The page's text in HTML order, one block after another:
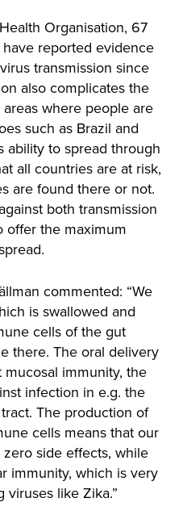
Organisation, 67
reported evidence
transmission since
also complicates the
where people are
such as Brazil and
ability to spread through
all countries are at risk,
are found there or not.
both transmission
offer the maximum
commented: “We
is swallowed and
cells of the gut
there. The oral delivery
immunity, the
infection in e.g. the
The production of
cells means that our
side effects, while
immunity, which is very
like Zika.”